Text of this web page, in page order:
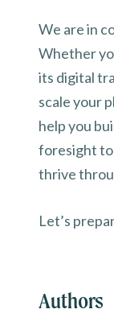
We are in
Whether
its digital
scale your
help you
foresight
thrive
Let’s
Authors